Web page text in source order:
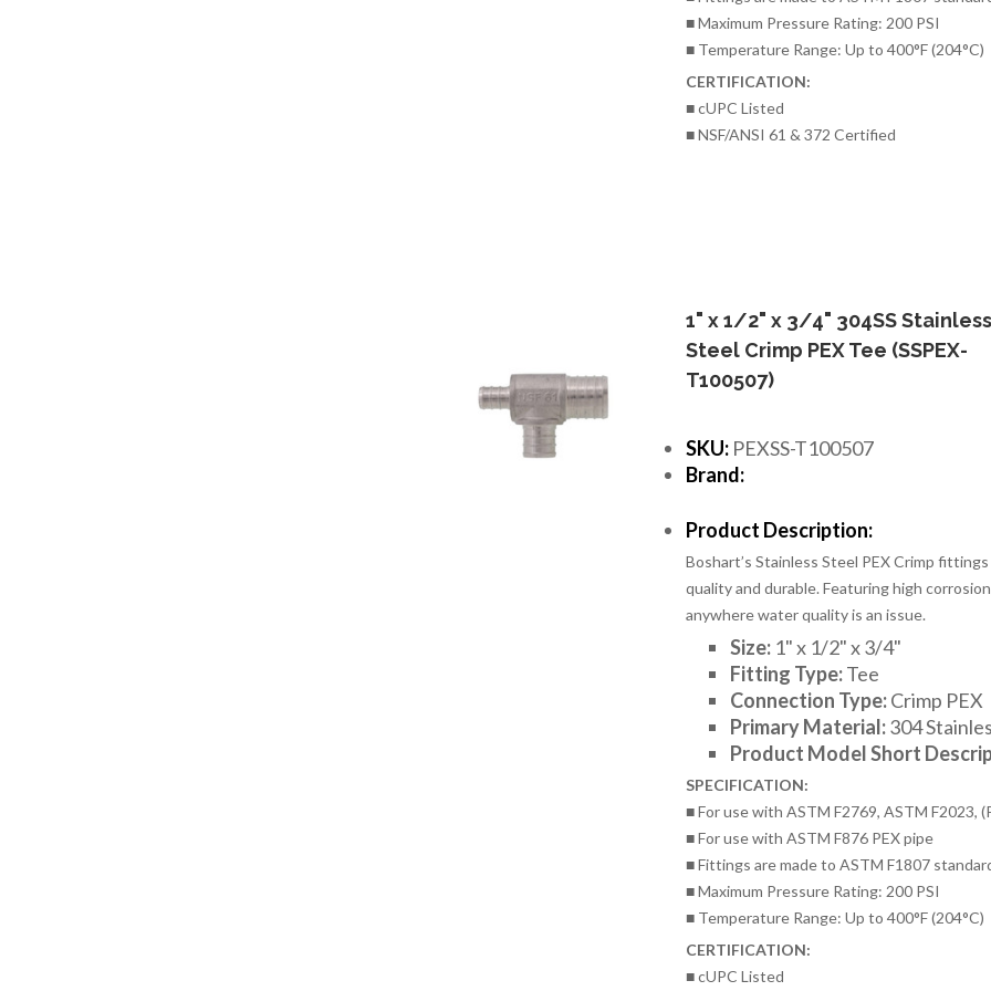
■ Maximum Pressure Rating: 200 PSI
■ Temperature Range: Up to 400°F (204°C)
CERTIFICATION:
■ cUPC Listed
■ NSF/ANSI 61 & 372 Certified
1" x 1/2" x 3/4" 304SS Stainless
Steel Crimp PEX Tee (SSPEX-
T100507)
SKU:PEXSS-T100507
Brand:
Product Description:
Boshart’s Stainless Steel PEX Crimp
quality and durable. Featuring high
anywhere water quality is an issue.
Size:1" x 1/2" x 3/4"
Fitting Type:Tee
Connection Type: Crimp PEX
Primary Material: 304
Product Model Short
SPECIFICATION:
■ For use with ASTM F2769, ASTM F2023,
■ For use with ASTM F876 PEX pipe
■ Fittings are made to ASTM F1807
■ Maximum Pressure Rating: 200 PSI
■ Temperature Range: Up to 400°F (204°C)
CERTIFICATION:
■ cUPC Listed